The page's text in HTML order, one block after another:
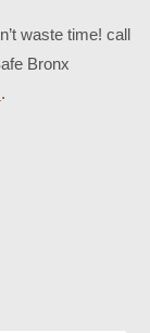
waste time! call
Bronx
.